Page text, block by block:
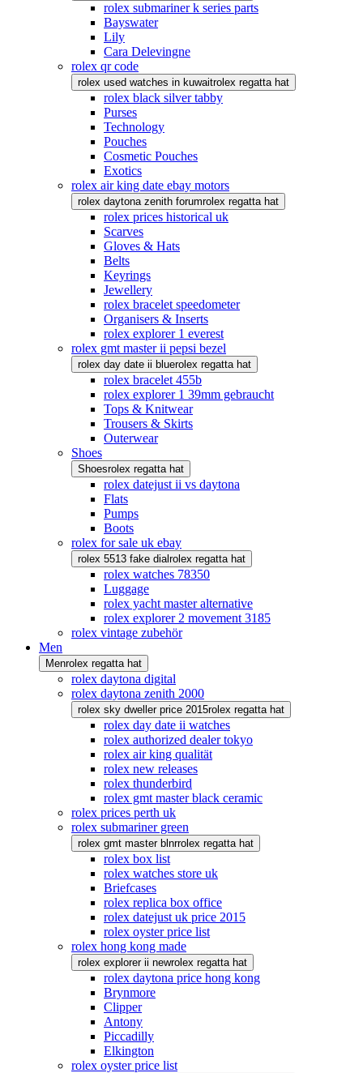
rolex submariner k series parts
Bayswater
Lily
Cara Delevingne
rolex qr code
rolex used watches in kuwaitrolex regatta hat
rolex black silver tabby
Purses
Technology
Pouches
Cosmetic Pouches
Exotics
rolex air king date ebay motors
rolex daytona zenith forumrolex regatta hat
rolex prices historical uk
Scarves
Gloves & Hats
Belts
Keyrings
Jewellery
rolex bracelet speedometer
Organisers & Inserts
rolex explorer 1 everest
rolex gmt master ii pepsi bezel
rolex day date ii bluerolex regatta hat
rolex bracelet 455b
rolex explorer 1 39mm gebraucht
Tops & Knitwear
Trousers & Skirts
Outerwear
Shoes
Shoesrolex regatta hat
rolex datejust ii vs daytona
Flats
Pumps
Boots
rolex for sale uk ebay
rolex 5513 fake dialrolex regatta hat
rolex watches 78350
Luggage
rolex yacht master alternative
rolex explorer 2 movement 3185
rolex vintage zubehör
Men
Menrolex regatta hat
rolex daytona digital
rolex daytona zenith 2000
rolex sky dweller price 2015rolex regatta hat
rolex day date ii watches
rolex authorized dealer tokyo
rolex air king qualität
rolex new releases
rolex thunderbird
rolex gmt master black ceramic
rolex prices perth uk
rolex submariner green
rolex gmt master blnrrolex regatta hat
rolex box list
rolex watches store uk
Briefcases
rolex replica box office
rolex datejust uk price 2015
rolex oyster price list
rolex hong kong made
rolex explorer ii newrolex regatta hat
rolex daytona price hong kong
Brynmore
Clipper
Antony
Piccadilly
Elkington
rolex oyster price list